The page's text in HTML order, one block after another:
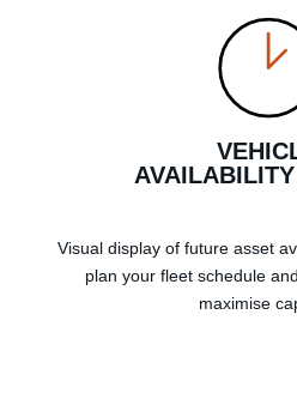
Visual display of future asset
plan your fleet schedule
maximise